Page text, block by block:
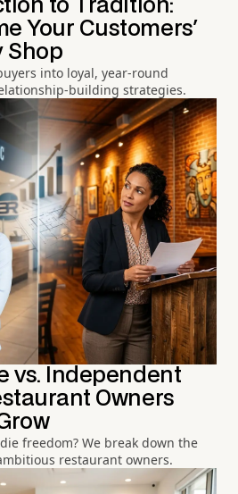
to Tradition:
Your Customers'
Shop
into loyal, year-round
building strategies.
vs. Independent
Owners
freedom? We break down the
restaurant owners.